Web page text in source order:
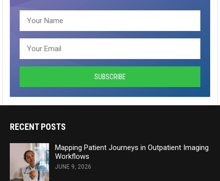
RECENT POSTS
Mapping Patient Journeys in Outpatient Imaging
Workflows
JUNE 9, 2026